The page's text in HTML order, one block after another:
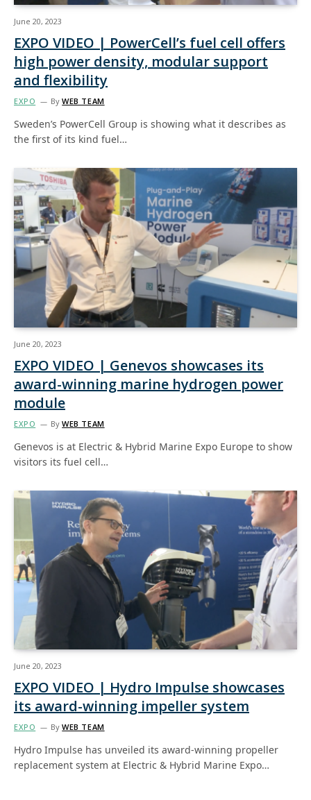
June 20, 2023
EXPO VIDEO | PowerCell’s fuel cell offers
high power density, modular support
and flexibility
EXPO By WEB TEAM
Sweden’s PowerCell Group is showing what it describes as
the first of its kind fuel…
June 20, 2023
EXPO VIDEO | Genevos showcases its
award-winning marine hydrogen power
module
EXPO By WEB TEAM
Genevos is at Electric & Hybrid Marine Expo Europe to show
visitors its fuel cell…
June 20, 2023
EXPO VIDEO | Hydro Impulse showcases
its award-winning impeller system
EXPO By WEB TEAM
Hydro Impulse has unveiled its award-winning propeller
replacement system at Electric & Hybrid Marine Expo…